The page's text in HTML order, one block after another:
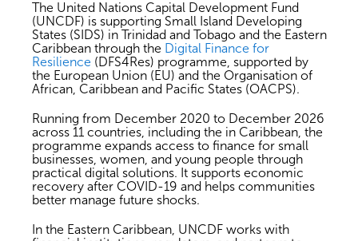
The United Nations Capital Development Fund
(UNCDF) is supporting Small Island Developing
States (SIDS) in Trinidad and Tobago and the Eastern
Caribbean through the Digital Finance for
Resilience (DFS4Res) programme, supported by
the European Union (EU) and the Organisation of
African, Caribbean and Pacific States (OACPS).
Running from December 2020 to December 2026
across 11 countries, including the in Caribbean, the
programme expands access to finance for small
businesses, women, and young people through
practical digital solutions. It supports economic
recovery after COVID-19 and helps communities
better manage future shocks.
In the Eastern Caribbean, UNCDF works with